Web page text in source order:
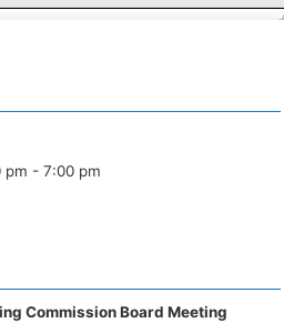
pm - 7:00 pm
Commission Board Meeting